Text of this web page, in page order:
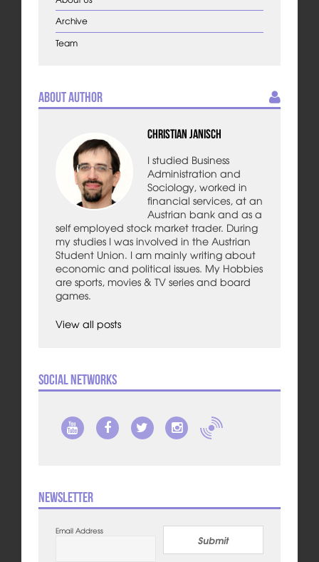
Archive
Team
About Author
Christian Janisch
I studied Business
Administration and
Sociology, worked in
financial services, at an
Austrian bank and as a
self employed stock market trader. During
my studies I was involved in the Austrian
Student Union. I am mainly writing about
economic and political issues. My Hobbies
are sports, movies & TV series and board
games.
View all posts
Social Networks
Newsletter
Email Address
Submit